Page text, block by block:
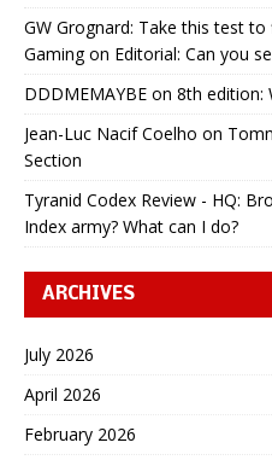
GW Grognard: Take this test
Gamingon Editorial: Can you
DDDMEMAYBE on 8th edition:
Jean-Luc Nacif Coelho on
Section
Tyranid Codex Review - HQ:
Index army? What can I do?
ARCHIVES
July 2026
April 2026
February 2026